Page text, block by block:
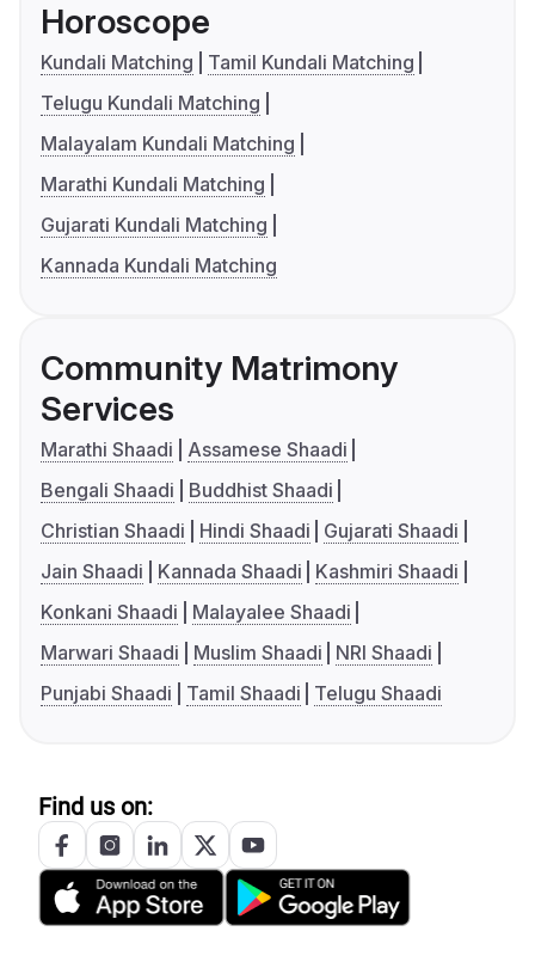
Horoscope
Kundali Matching
Tamil Kundali Matching
Telugu Kundali Matching
Malayalam Kundali Matching
Marathi Kundali Matching
Gujarati Kundali Matching
Kannada Kundali Matching
Community Matrimony
Services
Marathi Shaadi
Assamese Shaadi
Bengali Shaadi
Buddhist Shaadi
Christian Shaadi
Hindi Shaadi
Gujarati Shaadi
Jain Shaadi
Kannada Shaadi
Kashmiri Shaadi
Konkani Shaadi
Malayalee Shaadi
Marwari Shaadi
Muslim Shaadi
NRI Shaadi
Punjabi Shaadi
Tamil Shaadi Telugu Shaadi
Find us on: